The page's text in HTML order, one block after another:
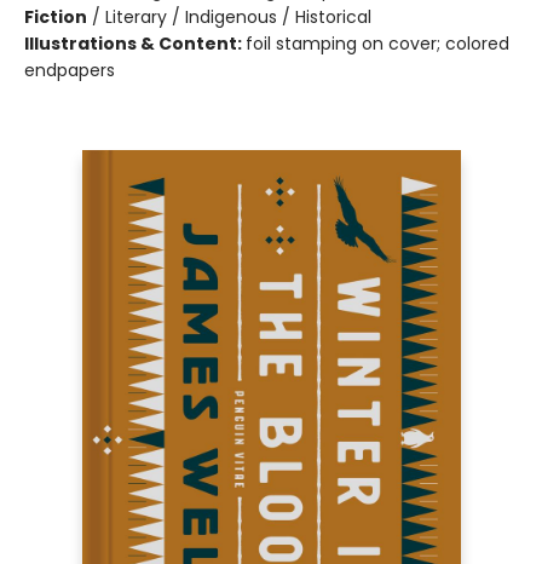
Fiction / Literary / Indigenous / Historical
Illustrations & Content: foil stamping on cover; colored
endpapers